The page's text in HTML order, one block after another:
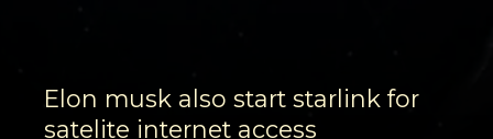
Elon musk also start starlink for
satelite internet access